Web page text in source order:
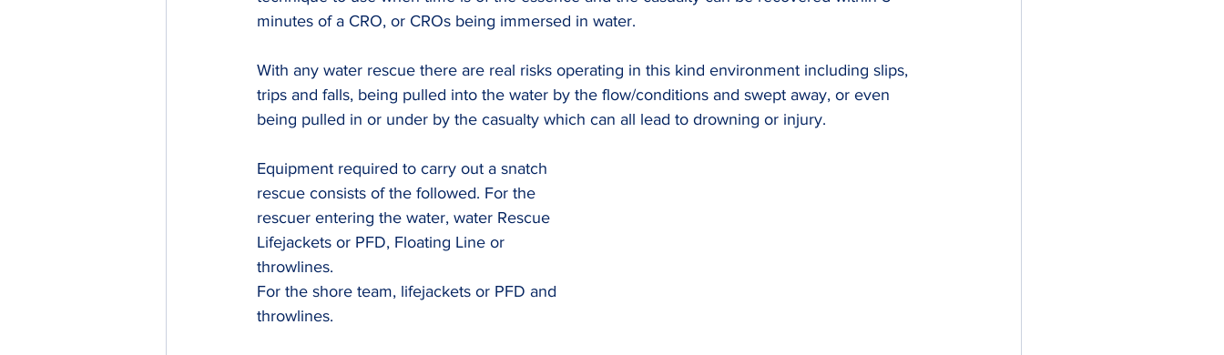
minutes of a CRO, or CROs being immersed in water.
With any water rescue there are real risks operating in this kind environment including slips,
trips and falls, being pulled into the water by the flow/conditions and swept away, or even
being pulled in or under by the casualty which can all lead to drowning or injury.
Equipment required to carry out a snatch
rescue consists of the followed. For the
rescuer entering the water, water Rescue
Lifejackets or PFD, Floating Line or
throwlines.
For the shore team, lifejackets or PFD and
throwlines.